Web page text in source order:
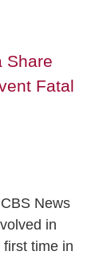
Share
Fatal
News
in
time in